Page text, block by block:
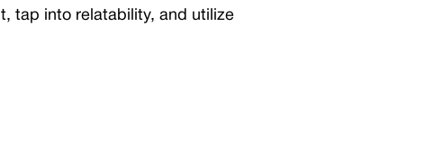
tap into relatability, and utilize